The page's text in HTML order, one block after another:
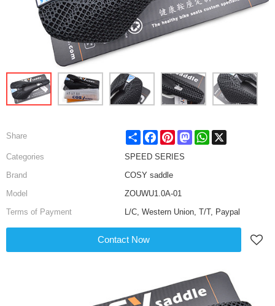
Share Share FacebookPinterestMastodonWhatsApp
Categories
SPEED SERIES
Brand
COSY saddle
Model
ZOUWU1.0A-01
Terms of Payment
L/C, Western Union, T/T, Paypal
Contact Now